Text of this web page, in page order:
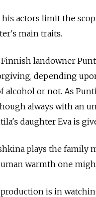
his actors limit the
main traits.
Finnish landowner
depending
alcohol or not. As
always with an
daughter Eva is
plays the family
warmth one
is in